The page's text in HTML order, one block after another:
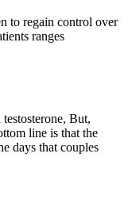
to regain control over
ranges
But,
line is that the
days that couples